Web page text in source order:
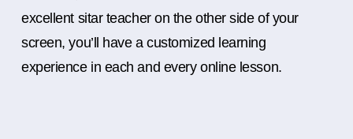
excellent sitar teacher on the other side of your
screen, you’ll have a customized learning
experience in each and every online lesson.